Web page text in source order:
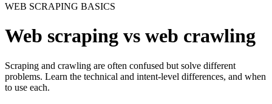
WEB SCRAPING BASICS
Web scraping vs web crawling
Scraping and crawling are often confused but solve different
problems. Learn the technical and intent-level differences, and when
to use each.